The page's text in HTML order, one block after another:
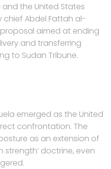
and the United States
chief Abdel Fattah al-
aimed at ending
and transferring
to Sudan Tribune.
emerged as the United
confrontation. The
as an extension of
strength’ doctrine, even